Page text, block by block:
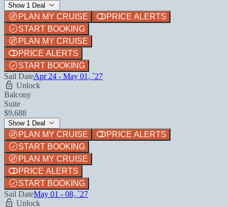
Show 1 Deal
PLAN MY CRUISE
PRICE ALERTS
START BOOKING
PLAN MY CRUISE
PRICE ALERTS
START BOOKING
Sail DateApr 24 - May 01, `27
Unlock
Balcony
Suite
$9,688
Show 1 Deal
PLAN MY CRUISE
PRICE ALERTS
START BOOKING
PLAN MY CRUISE
PRICE ALERTS
START BOOKING
Sail DateMay 01 - 08, `27
Unlock